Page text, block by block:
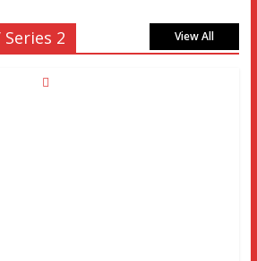
2 View All